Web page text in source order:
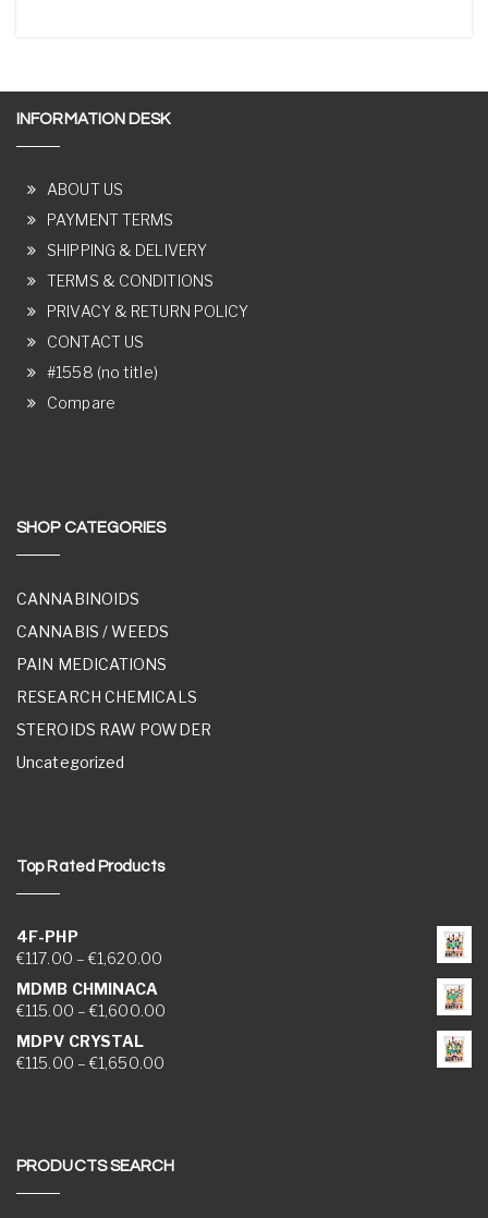
INFORMATION DESK
ABOUT US
PAYMENT TERMS
SHIPPING & DELIVERY
TERMS & CONDITIONS
PRIVACY & RETURN POLICY
CONTACT US
#1558 (no title)
Compare
SHOP CATEGORIES
CANNABINOIDS
CANNABIS / WEEDS
PAIN MEDICATIONS
RESEARCH CHEMICALS
STEROIDS RAW POWDER
Uncategorized
Top Rated Products
4F-PHP
€117.00 – €1,620.00Price range: €117.00 through €1,620.00
MDMB CHMINACA
€115.00 – €1,600.00Price range: €115.00 through €1,600.00
MDPV CRYSTAL
€115.00 – €1,650.00Price range: €115.00 through €1,650.00
PRODUCTS SEARCH